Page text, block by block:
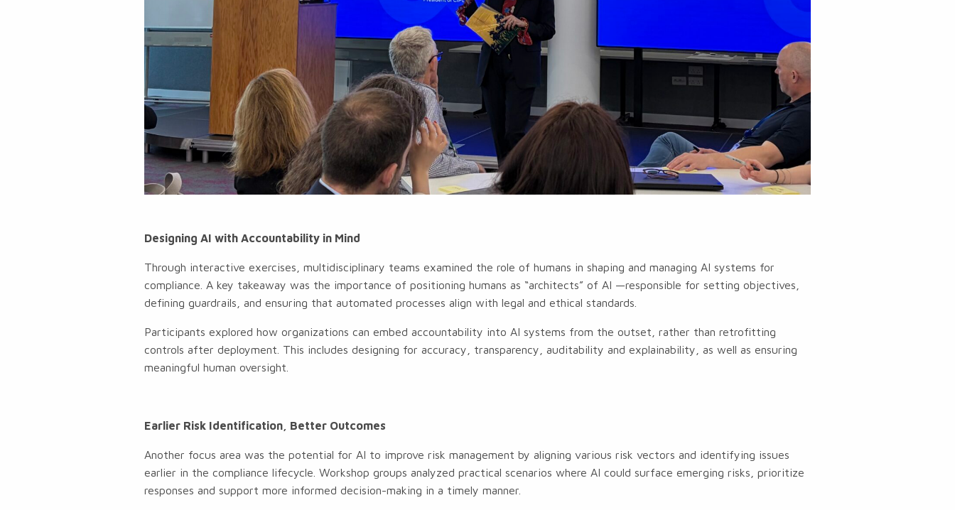
Designing AI with Accountability in Mind
Through interactive exercises, multidisciplinary teams examined the role of humans in shaping and managing AI systems for
compliance. A key takeaway was the importance of positioning humans as “architects” of AI —responsible for setting objectives,
defining guardrails, and ensuring that automated processes align with legal and ethical standards.
Participants explored how organizations can embed accountability into AI systems from the outset, rather than retrofitting
controls after deployment. This includes designing for accuracy, transparency, auditability and explainability, as well as ensuring
meaningful human oversight.
Earlier Risk Identification, Better Outcomes
Another focus area was the potential for AI to improve risk management by aligning various risk vectors and identifying issues
earlier in the compliance lifecycle. Workshop groups analyzed practical scenarios where AI could surface emerging risks, prioritize
responses and support more informed decision-making in a timely manner.